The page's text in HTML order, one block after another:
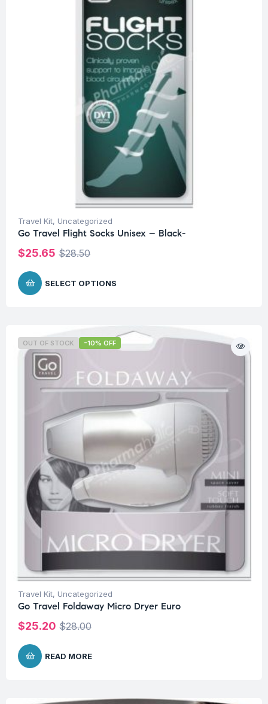
Travel Kit, Uncategorized
Go Travel Flight Socks Unisex – Black-
$28.50
$25.65
SELECT OPTIONS
OUT OF STOCK -10% OFF
Travel Kit, Uncategorized
Go Travel Foldaway Micro Dryer Euro
$28.00
$25.20
READ MORE